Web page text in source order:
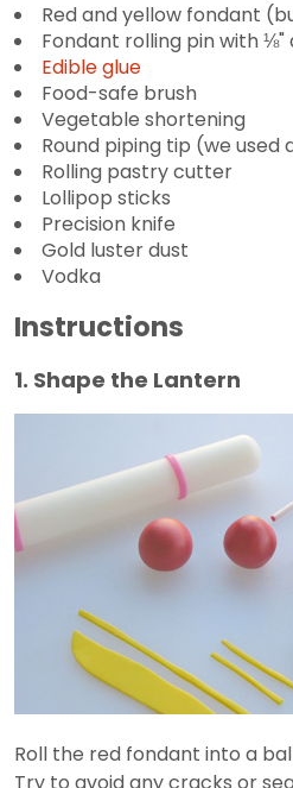
Red and yellow fondant
Fondant rolling pin with ⅛"
Edible glue
Food-safe brush
Vegetable shortening
Round piping tip (we used
Rolling pastry cutter
Lollipop sticks
Precision knife
Gold luster dust
Vodka
Instructions
1. Shape the Lantern
Roll the red fondant into a